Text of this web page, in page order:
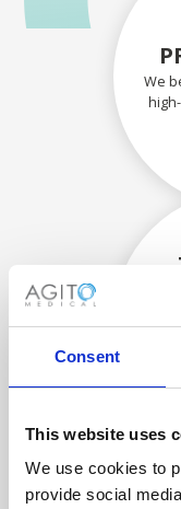
Consent
This website uses
We use cookies to
provide social
We